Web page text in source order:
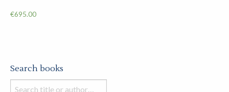
€695.00
Search books
Search